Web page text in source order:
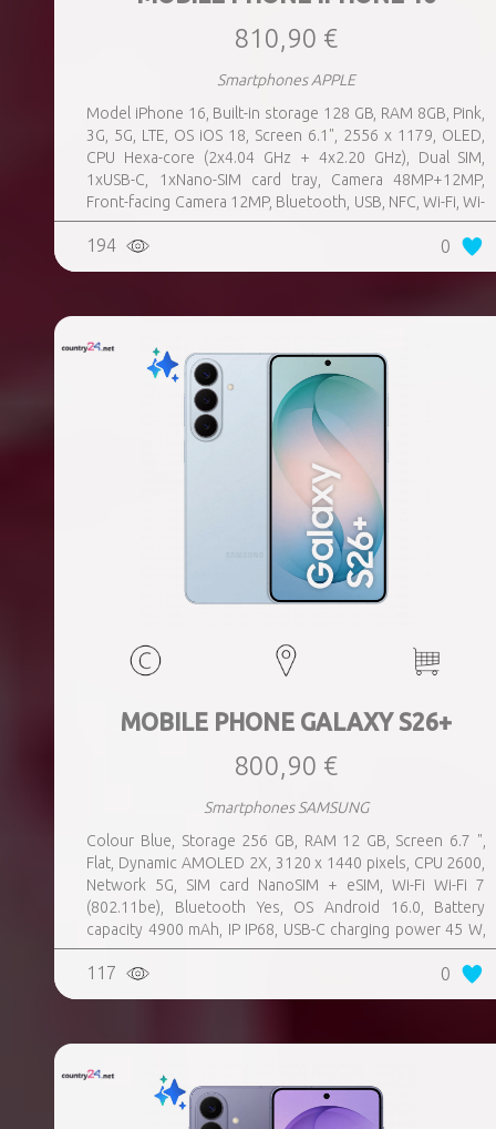
810,90 €
Smartphones APPLE
Model iPhone 16, Built-in storage 128 GB, RAM 8GB, Pink,
3G, 5G, LTE, OS iOS 18, Screen 6.1", 2556 x 1179, OLED,
CPU Hexa-core (2x4.04 GHz + 4x2.20 GHz), Dual SIM,
1xUSB-C, 1xNano-SIM card tray, Camera 48MP+12MP,
Front-facing Camera 12MP, Bluetooth, USB, NFC, Wi-Fi, Wi-
Fi Direct, Bluetooth, Bluetooth 5.3, GPS, geotagging,
Charging power (max) 25 Watts, Wireless charging,
Battery capacity 3561 mAh, Dimensions 147.6 x 71.6 x 7.8
194 0
MOBILE PHONE GALAXY S26+
800,90 €
Smartphones SAMSUNG
Colour Blue, Storage 256 GB, RAM 12 GB, Screen 6.7 ",
Flat, Dynamic AMOLED 2X, 3120 x 1440 pixels, CPU 2600,
Network 5G, SIM card NanoSIM + eSIM, Wi-Fi Wi-Fi 7
(802.11be), Bluetooth Yes, OS Android 16.0, Battery
capacity 4900 mAh, IP IP68, USB-C charging power 45 W,
Weight 190 g, Weight 0.19 kg
117 0